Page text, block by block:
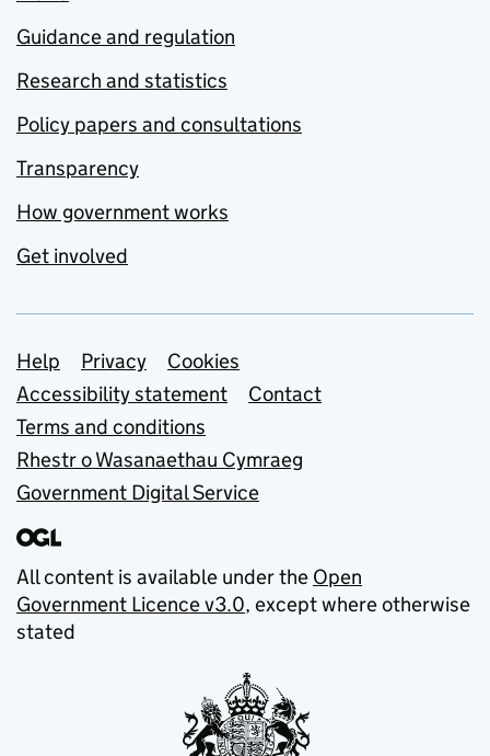
Guidance and regulation
Research and statistics
Policy papers and consultations
Transparency
How government works
Get involved
Support links
Help Privacy
Cookies
Accessibility statement
Contact
Terms and conditions
Rhestr o Wasanaethau Cymraeg
Government Digital Service
All content is available under the Open
Government Licence v3.0, except where otherwise
stated